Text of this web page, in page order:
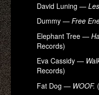
David Luning —
Dummy —Free
Elephant Tree —
Records)
Eva Cassidy —
Records)
Fat Dog — WOOF.